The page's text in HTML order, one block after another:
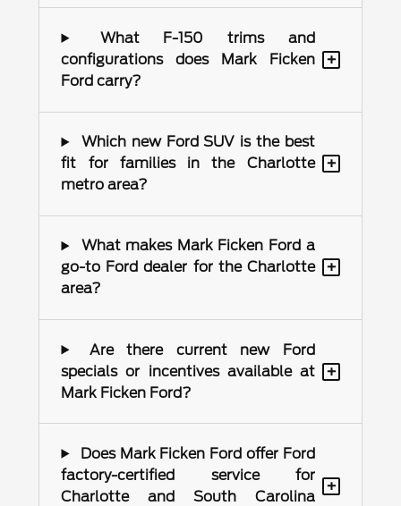
What F-150 trims and
configurations does Mark Ficken
Ford carry?
+
Which new Ford SUV is the best
fit for families in the Charlotte
metro area?
+
What makes Mark Ficken Ford a
go-to Ford dealer for the Charlotte
area?
+
Are there current new Ford
specials or incentives available at
Mark Ficken Ford?
+
Does Mark Ficken Ford offer Ford
factory-certified service for
Charlotte and South Carolina
+